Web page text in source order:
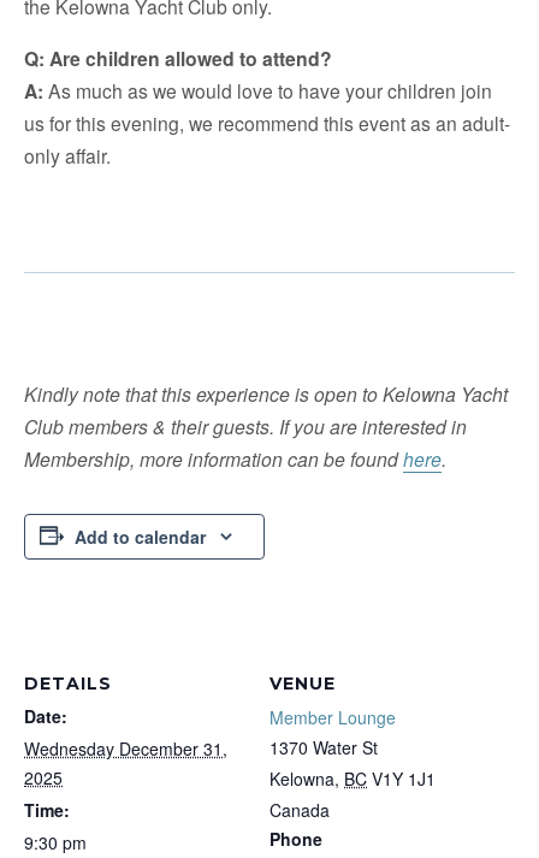
the Kelowna Yacht Club only.
Q: Are children allowed to attend?
A: As much as we would love to have your children join
us for this evening, we recommend this event as an adult-
only affair.
Kindly note that this experience is open to Kelowna Yacht
Club members & their guests. If you are interested in
Membership, more information can be foundhere.
Add to calendar
DETAILS
Date:
Wednesday December 31,
2025
Time:
9:30 pm
VENUE
Member Lounge
1370 Water St
Kelowna, BC V1Y 1J1
Canada
Phone